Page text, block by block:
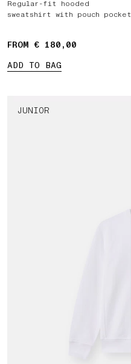
Regular-fit hooded
sweatshirt with pouch pocket
FROM € 180,00
ADD TO BAG
JUNIOR